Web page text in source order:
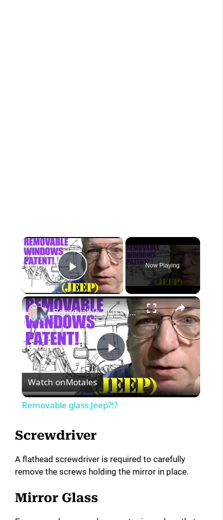
×
Play Video
Now Playing
×
P
l
V
Removable glass Jeep?!?
Watch onMotales
Removable glass Jeep?!?
Screwdriver
A flathead screwdriver is required to carefully
remove the screws holding the mirror in place.
Mirror Glass